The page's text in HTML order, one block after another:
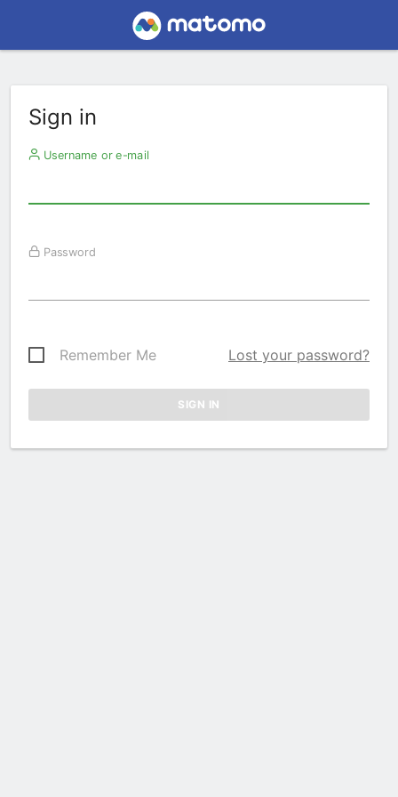
Sign in
Username or e-mail
Password
Remember Me Lost your password?